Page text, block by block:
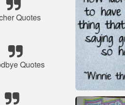
Quotes
Quotes